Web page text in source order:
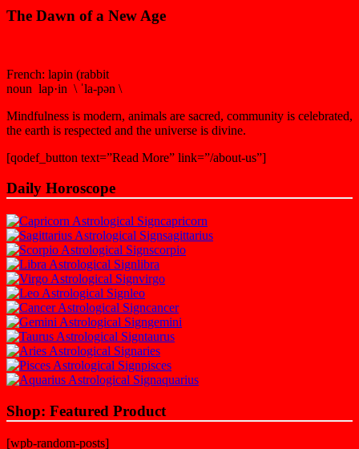
The Dawn of a New Age
French: lapin (rabbit
noun lap·in \ ˈla-pən \
Mindfulness is modern, animals are sacred, community is celebrated,
the earth is respected and the universe is divine.
[qodef_button text=”Read More” link=”/about-us”]
Daily Horoscope
capricorn
sagittarius
scorpio
libra
virgo
leo
cancer
gemini
taurus
aries
pisces
aquarius
Shop: Featured Product
[wpb-random-posts]